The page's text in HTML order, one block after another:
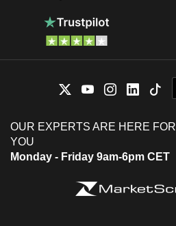
OUR EXPERTS ARE HERE FOR
YOU
Monday - Friday 9am-6pm CET